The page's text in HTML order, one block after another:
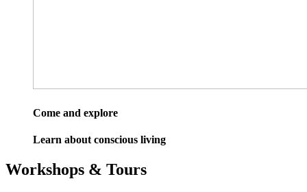
Come and explore
Learn about conscious living
Workshops & Tours